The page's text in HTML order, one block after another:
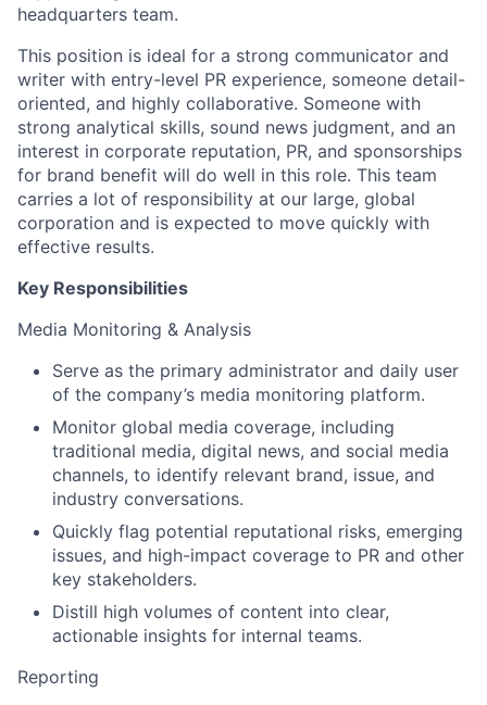
headquarters team.
This position is ideal for a strong communicator and
writer with entry-level PR experience, someone detail-
oriented, and highly collaborative. Someone with
strong analytical skills, sound news judgment, and an
interest in corporate reputation, PR, and sponsorships
for brand benefit will do well in this role. This team
carries a lot of responsibility at our large, global
corporation and is expected to move quickly with
effective results.
Key Responsibilities
Media Monitoring & Analysis
Serve as the primary administrator and daily user
of the company’s media monitoring platform.
Monitor global media coverage, including
traditional media, digital news, and social media
channels, to identify relevant brand, issue, and
industry conversations.
Quickly flag potential reputational risks, emerging
issues, and high-impact coverage to PR and other
key stakeholders.
Distill high volumes of content into clear,
actionable insights for internal teams.
Reporting